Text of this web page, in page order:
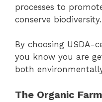
processes to
conserve biodiversity.
By choosing USDA-
you know you are
both
The Organic